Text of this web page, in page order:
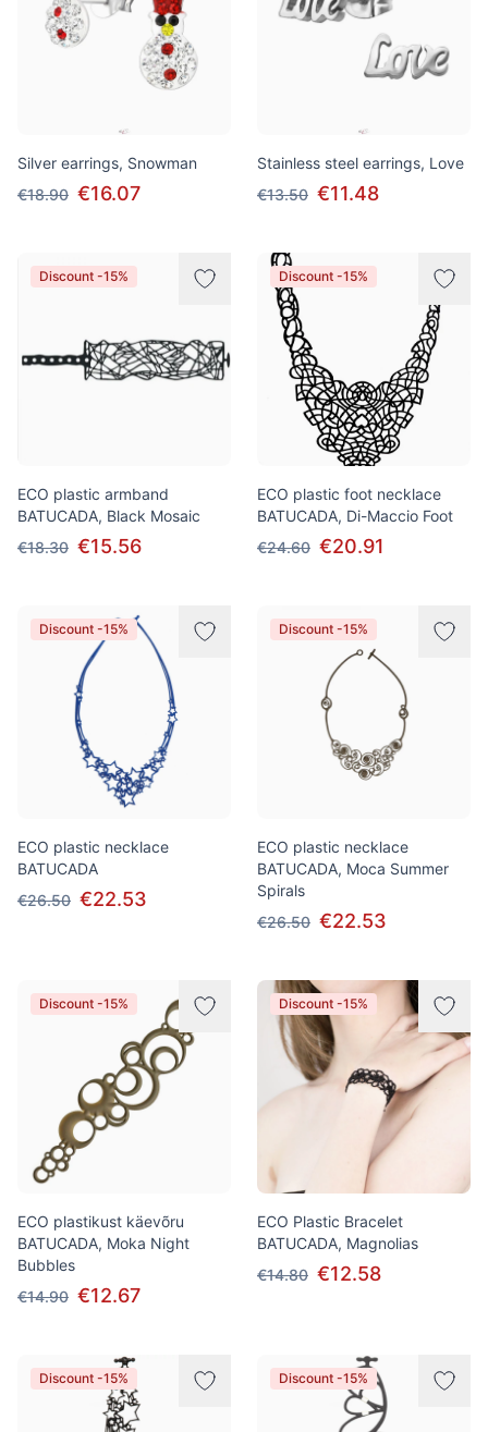
Silver earrings, Snowman
€18.90 €16.07
Stainless steel earrings, Love
€13.50 €11.48
Discount -15%
ECO plastic armband
BATUCADA, Black Mosaic
€18.30 €15.56
Discount -15%
ECO plastic foot necklace
BATUCADA, Di-Maccio Foot
€24.60 €20.91
Discount -15%
ECO plastic necklace
BATUCADA
€26.50 €22.53
Discount -15%
ECO plastic necklace
BATUCADA, Moca Summer
Spirals
€26.50 €22.53
Discount -15%
ECO plastikust käevõru
BATUCADA, Moka Night
Bubbles
€14.90 €12.67
Discount -15%
ECO Plastic Bracelet
BATUCADA, Magnolias
€14.80 €12.58
Discount -15% Discount -15%